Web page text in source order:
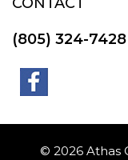
(805) 324-7428
© 2026 Athas